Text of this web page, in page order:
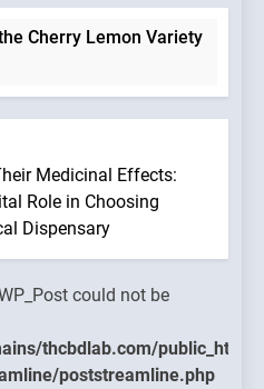
Lemon Variety
class
711
Medicinal Effects:
Role in Choosing
Dispensary
could not be
thcbdlab.com/public_html/
poststreamline.php